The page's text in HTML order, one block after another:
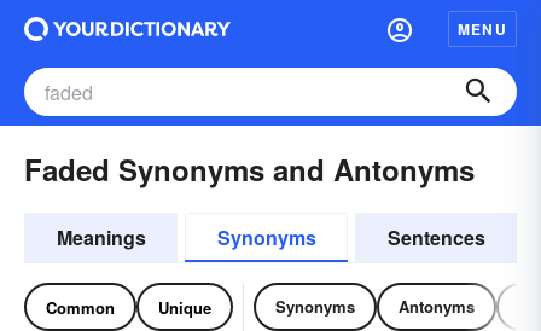
MENU
Faded Synonyms and Antonyms
Meanings Synonyms Sentences
Common Unique Synonyms Antonyms